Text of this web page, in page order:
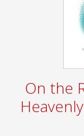
On the